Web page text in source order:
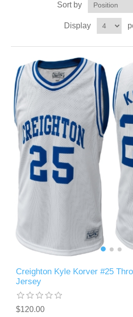
Sort by
Display
Creighton Kyle Korver #25
Jersey
$120.00